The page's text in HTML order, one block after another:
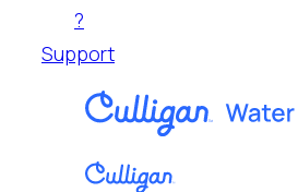
?
Support